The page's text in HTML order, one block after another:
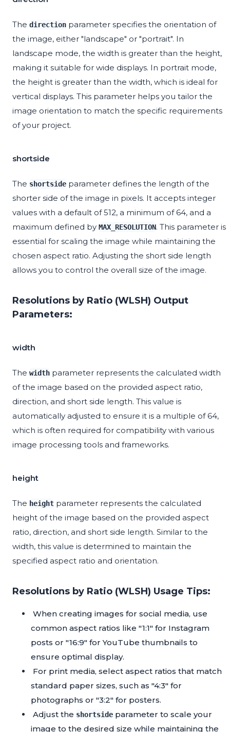
The direction parameter specifies the orientation of
the image, either "landscape" or "portrait". In
landscape mode, the width is greater than the height,
making it suitable for wide displays. In portrait mode,
the height is greater than the width, which is ideal for
vertical displays. This parameter helps you tailor the
image orientation to match the specific requirements
of your project.
shortside
The shortside parameter defines the length of the
shorter side of the image in pixels. It accepts integer
values with a default of 512, a minimum of 64, and a
maximum defined by MAX_RESOLUTION. This parameter is
essential for scaling the image while maintaining the
chosen aspect ratio. Adjusting the short side length
allows you to control the overall size of the image.
Resolutions by Ratio (WLSH) Output
Parameters:
width
The width parameter represents the calculated width
of the image based on the provided aspect ratio,
direction, and short side length. This value is
automatically adjusted to ensure it is a multiple of 64,
which is often required for compatibility with various
image processing tools and frameworks.
height
The height parameter represents the calculated
height of the image based on the provided aspect
ratio, direction, and short side length. Similar to the
width, this value is determined to maintain the
specified aspect ratio and orientation.
Resolutions by Ratio (WLSH) Usage Tips:
When creating images for social media, use
common aspect ratios like "1:1" for Instagram
posts or "16:9" for YouTube thumbnails to
ensure optimal display.
For print media, select aspect ratios that match
standard paper sizes, such as "4:3" for
photographs or "3:2" for posters.
Adjust the shortside parameter to scale your
image to the desired size while maintaining the